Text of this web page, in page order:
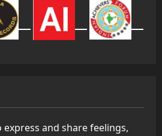
and share feelings,